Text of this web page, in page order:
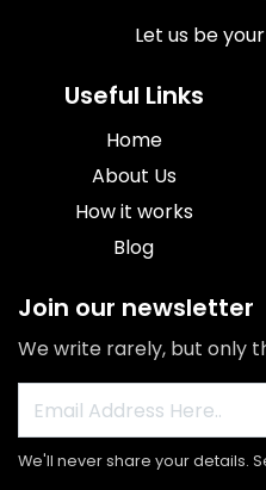
Let us be
Useful Links
Home
About Us
How it works
Blog
Join our newsletter
We write rarely, but only
We'll never share your details.